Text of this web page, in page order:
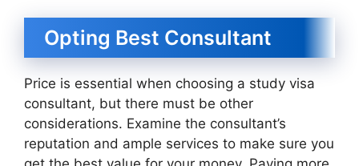
Opting Best Consultant
Price is essential when choosing a study visa
consultant, but there must be other
considerations. Examine the consultant’s
reputation and ample services to make sure you